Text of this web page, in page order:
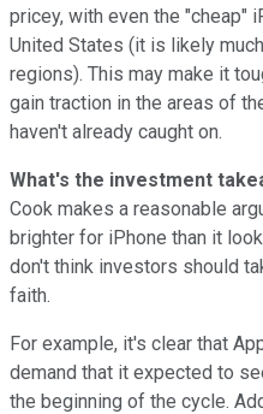
pricey, with even the "cheap"
United States (it is likely
regions). This may make it
gain traction in the areas of
haven't already caught on.
What's the investment
Cook makes a reasonable
brighter for iPhone than it
don't think investors should
faith.
For example, it's clear that
demand that it expected to
the beginning of the cycle.